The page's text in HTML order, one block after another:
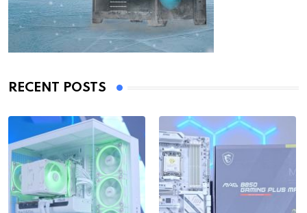
RECENT POSTS